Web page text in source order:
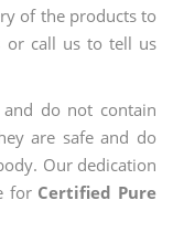
of the products to
or call us to tell us
do not contain
are safe and do
Our dedication
for Certified Pure